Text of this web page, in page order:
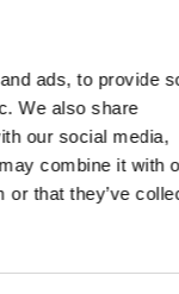
ads, to provide
We also share
our social media,
combine it with
or that they’ve